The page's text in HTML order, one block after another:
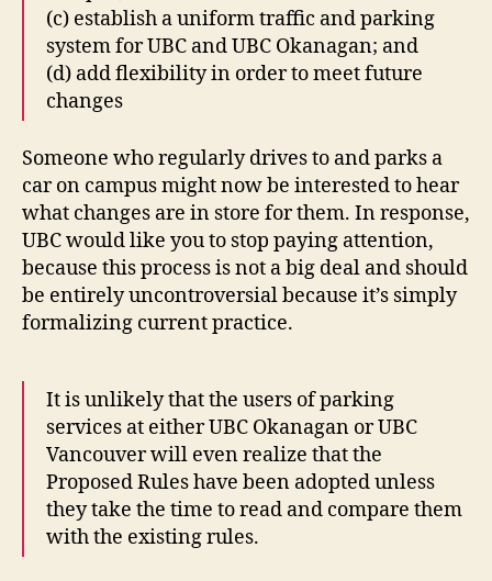
(c) establish a uniform traffic and parking
system for UBC and UBC Okanagan; and
(d) add flexibility in order to meet future
changes
Someone who regularly drives to and parks a
car on campus might now be interested to hear
what changes are in store for them. In response,
UBC would like you to stop paying attention,
because this process is not a big deal and should
be entirely uncontroversial because it’s simply
formalizing current practice.
It is unlikely that the users of parking
services at either UBC Okanagan or UBC
Vancouver will even realize that the
Proposed Rules have been adopted unless
they take the time to read and compare them
with the existing rules.